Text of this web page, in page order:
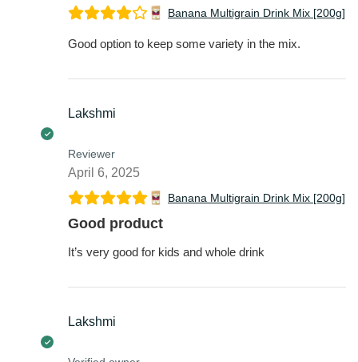
Banana Multigrain Drink Mix [200g]
Good option to keep some variety in the mix.
Lakshmi
April 6, 2025
Good product
It’s very good for kids and whole drink
Verified owner